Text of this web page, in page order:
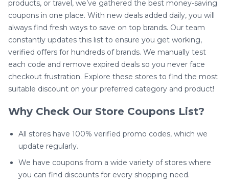
products, or travel, we’ve gathered the best money-saving
coupons in one place. With new deals added daily, you will
always find fresh ways to save on top brands. Our team
constantly updates this list to ensure you get working,
verified offers for hundreds of brands. We manually test
each code and remove expired deals so you never face
checkout frustration. Explore these stores to find the most
suitable discount on your preferred category and product!
Why Check Our Store Coupons List?
All stores have 100% verified promo codes, which we
update regularly.
We have coupons from a wide variety of stores where
you can find discounts for every shopping need.